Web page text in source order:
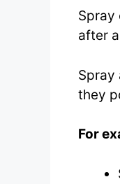
Spray
after
Spray
they
For